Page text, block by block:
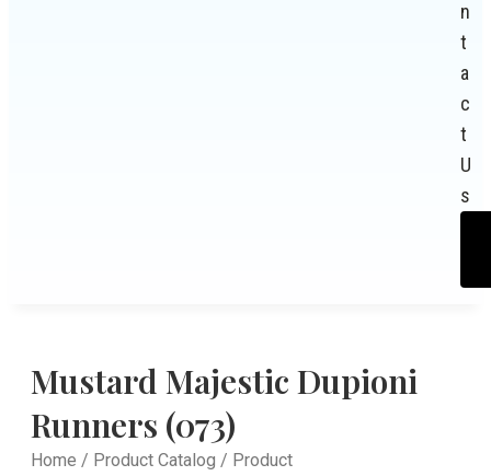
n
t
a
c
t
U
s
Mustard Majestic Dupioni
Runners (073)
Home / Product Catalog / Product